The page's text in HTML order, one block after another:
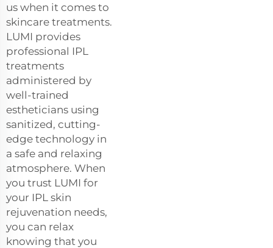
us when it comes to
skincare treatments.
LUMI provides
professional IPL
treatments
administered by
well-trained
estheticians using
sanitized, cutting-
edge technology in
a safe and relaxing
atmosphere. When
you trust LUMI for
your IPL skin
rejuvenation needs,
you can relax
knowing that you